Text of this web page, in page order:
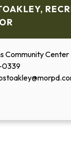
Community Center
0339